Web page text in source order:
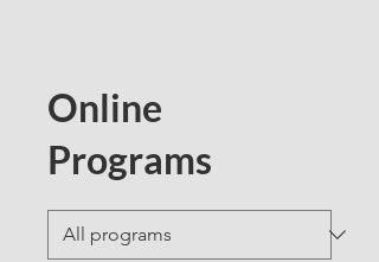
Online
Programs